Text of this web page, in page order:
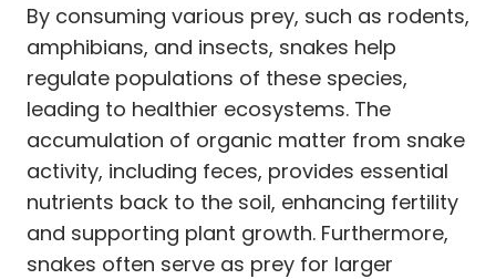
By consuming various prey, such as rodents,
amphibians, and insects, snakes help
regulate populations of these species,
leading to healthier ecosystems. The
accumulation of organic matter from snake
activity, including feces, provides essential
nutrients back to the soil, enhancing fertility
and supporting plant growth. Furthermore,
snakes often serve as prey for larger